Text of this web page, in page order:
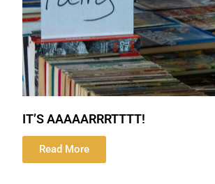
IT’S AAAAARRRTTTT!
Read More